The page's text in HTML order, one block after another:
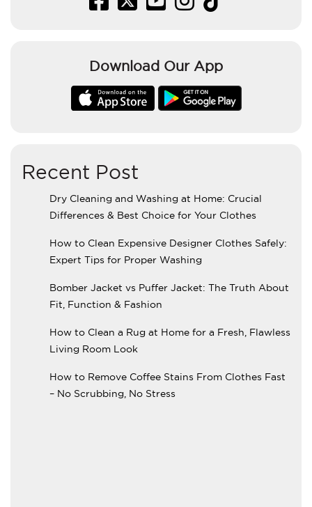
Download Our App
Recent Post
Dry Cleaning and Washing at Home: Crucial
Differences & Best Choice for Your Clothes
How to Clean Expensive Designer Clothes Safely:
Expert Tips for Proper Washing
Bomber Jacket vs Puffer Jacket: The Truth About
Fit, Function & Fashion
How to Clean a Rug at Home for a Fresh, Flawless
Living Room Look
How to Remove Coffee Stains From Clothes Fast
– No Scrubbing, No Stress